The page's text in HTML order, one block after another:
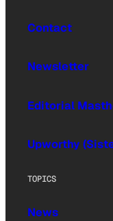
Contact
Newsletter
Editorial
Upworthy
TOPICS
News